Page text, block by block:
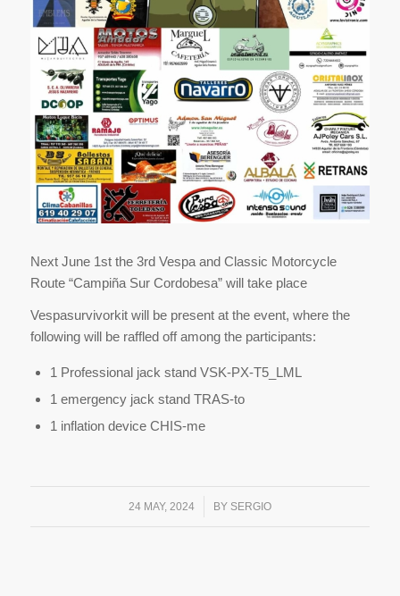
Next June 1st the 3rd Vespa and Classic Motorcycle
Route “Campiña Sur Cordobesa” will take place
Vespasurvivorkit will be present at the event, where the
following will be raffled off among the participants:
1 Professional jack stand VSK-PX-T5_LML
1 emergency jack stand TRAS-to
1 inflation device CHIS-me
24 MAY, 2024
/ BY SERGIO